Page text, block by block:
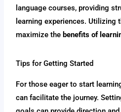
language courses, providing
learning experiences. Utilizing
maximize the benefits of
Tips for Getting Started
For those eager to start
can facilitate the journey.